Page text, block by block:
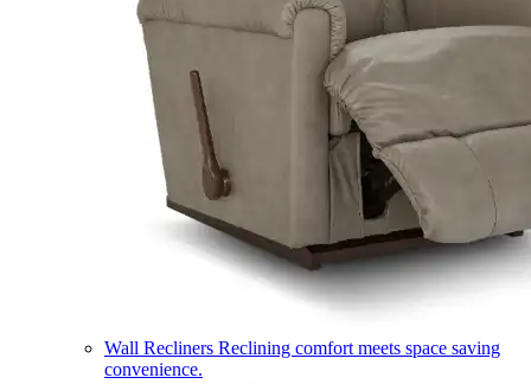
Wall Recliners Reclining comfort meets space saving
convenience.